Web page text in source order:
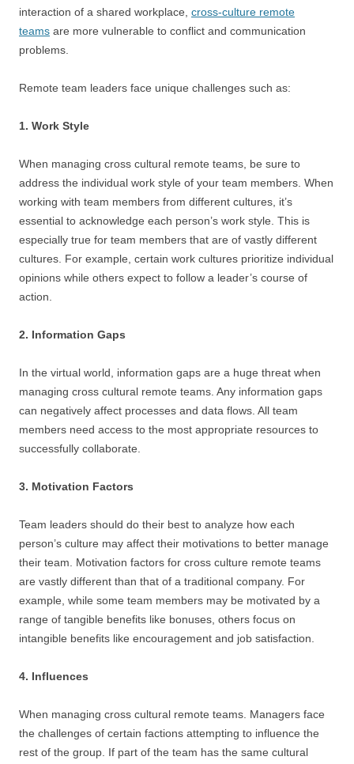
interaction of a shared workplace, cross-culture remote
teams are more vulnerable to conflict and communication
problems.
Remote team leaders face unique challenges such as:
1. Work Style
When managing cross cultural remote teams, be sure to
address the individual work style of your team members. When
working with team members from different cultures, it’s
essential to acknowledge each person’s work style. This is
especially true for team members that are of vastly different
cultures. For example, certain work cultures prioritize individual
opinions while others expect to follow a leader’s course of
action.
2. Information Gaps
In the virtual world, information gaps are a huge threat when
managing cross cultural remote teams. Any information gaps
can negatively affect processes and data flows. All team
members need access to the most appropriate resources to
successfully collaborate.
3. Motivation Factors
Team leaders should do their best to analyze how each
person’s culture may affect their motivations to better manage
their team. Motivation factors for cross culture remote teams
are vastly different than that of a traditional company. For
example, while some team members may be motivated by a
range of tangible benefits like bonuses, others focus on
intangible benefits like encouragement and job satisfaction.
4. Influences
When managing cross cultural remote teams. Managers face
the challenges of certain factions attempting to influence the
rest of the group. If part of the team has the same cultural